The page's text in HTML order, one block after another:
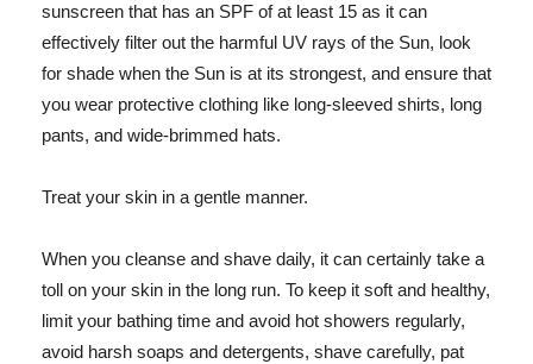
sunscreen that has an SPF of at least 15 as it can
effectively filter out the harmful UV rays of the Sun, look
for shade when the Sun is at its strongest, and ensure that
you wear protective clothing like long-sleeved shirts, long
pants, and wide-brimmed hats.
Treat your skin in a gentle manner.
When you cleanse and shave daily, it can certainly take a
toll on your skin in the long run. To keep it soft and healthy,
limit your bathing time and avoid hot showers regularly,
avoid harsh soaps and detergents, shave carefully, pat